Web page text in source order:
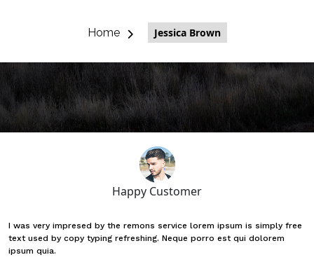
Home Jessica Brown
Happy Customer
I was very impresed by the remons service lorem ipsum is simply free
text used by copy typing refreshing. Neque porro est qui dolorem
ipsum quia.